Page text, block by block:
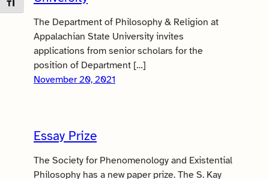
Toggle Font size
The Department of Philosophy & Religion at
Appalachian State University invites
applications from senior scholars for the
position of Department […]
November 20, 2021
Essay Prize
The Society for Phenomenology and Existential
Philosophy has a new paper prize. The S. Kay